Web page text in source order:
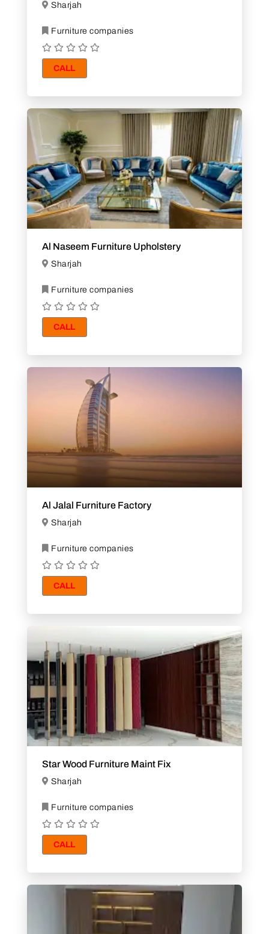
Sharjah
Furniture companies
CALL
Al Naseem Furniture Upholstery
Sharjah
Furniture companies
CALL
Al Jalal Furniture Factory
Sharjah
Furniture companies
CALL
Star Wood Furniture Maint Fix
Sharjah
Furniture companies
CALL